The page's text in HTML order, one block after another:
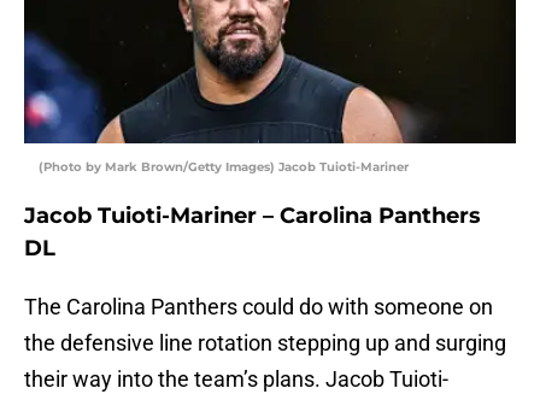
(Photo by Mark Brown/Getty Images) Jacob Tuioti-Mariner
Jacob Tuioti-Mariner – Carolina Panthers
DL
The Carolina Panthers could do with someone on
the defensive line rotation stepping up and surging
their way into the team’s plans. Jacob Tuioti-